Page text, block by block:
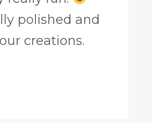
polished and
creations.